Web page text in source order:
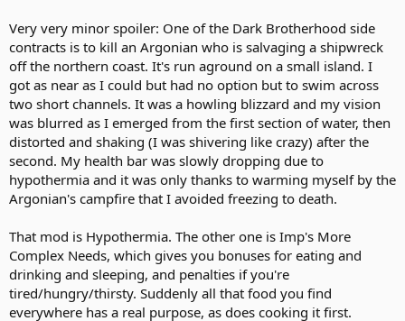
Very very minor spoiler: One of the Dark Brotherhood side
contracts is to kill an Argonian who is salvaging a shipwreck
off the northern coast. It's run aground on a small island. I
got as near as I could but had no option but to swim across
two short channels. It was a howling blizzard and my vision
was blurred as I emerged from the first section of water, then
distorted and shaking (I was shivering like crazy) after the
second. My health bar was slowly dropping due to
hypothermia and it was only thanks to warming myself by the
Argonian's campfire that I avoided freezing to death.
That mod is Hypothermia. The other one is Imp's More
Complex Needs, which gives you bonuses for eating and
drinking and sleeping, and penalties if you're
tired/hungry/thirsty. Suddenly all that food you find
everywhere has a real purpose, as does cooking it first.